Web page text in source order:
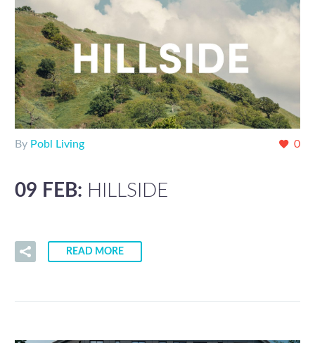
0
By Pobl Living
09 FEB: HILLSIDE
READ MORE